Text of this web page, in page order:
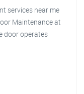
services near me
Maintenance at
door operates